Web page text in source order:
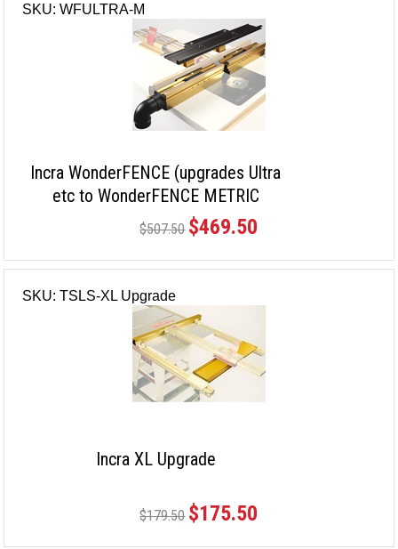
SKU: WFULTRA-M
Incra WonderFENCE (upgrades Ultra
etc to WonderFENCE METRIC
version)
$507.50 $469.50
SKU: TSLS-XL Upgrade
Incra XL Upgrade
$179.50 $175.50